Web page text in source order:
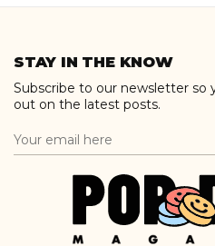
content
STAY IN THE KNOW
Subscribe to our newsletter so
out on the latest posts.